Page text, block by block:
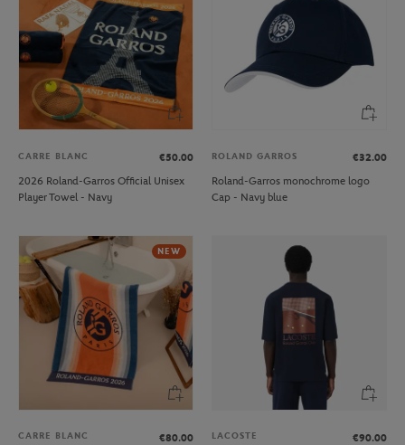
CARRE BLANC
€50.00
2026 Roland-Garros Official Unisex
Player Towel - Navy
ROLAND GARROS
€32.00
Roland-Garros monochrome logo
Cap - Navy blue
NEW
CARRE BLANC
€80.00
LACOSTE
€90.00